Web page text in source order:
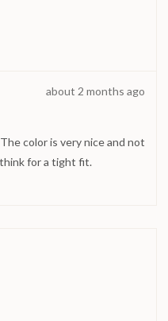
Review
about 2 months ago
color is very nice and not
for a tight fit.